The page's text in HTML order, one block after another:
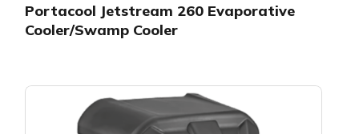
Portacool Jetstream 260 Evaporative
Cooler/Swamp Cooler